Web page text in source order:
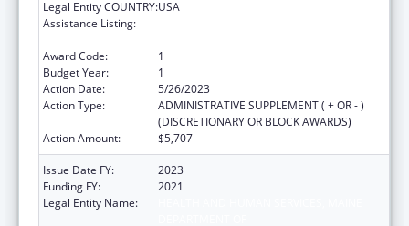
Legal Entity COUNTRY:USA
Assistance Listing:
Award Code:
1
Budget Year:
1
Action Date:
5/26/2023
Action Type:
ADMINISTRATIVE SUPPLEMENT ( + OR - )
(DISCRETIONARY OR BLOCK AWARDS)
Action Amount:
$5,707
Issue Date FY:
2023
Funding FY:
2021
Legal Entity Name: